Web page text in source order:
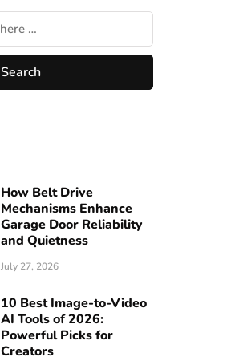
How Belt Drive
Mechanisms Enhance
Garage Door Reliability
and Quietness
July 27, 2026
10 Best Image-to-Video
AI Tools of 2026:
Powerful Picks for
Creators